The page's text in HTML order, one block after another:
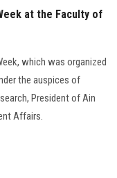
at the Faculty of
which was organized
the auspices of
President of Ain
Affairs.